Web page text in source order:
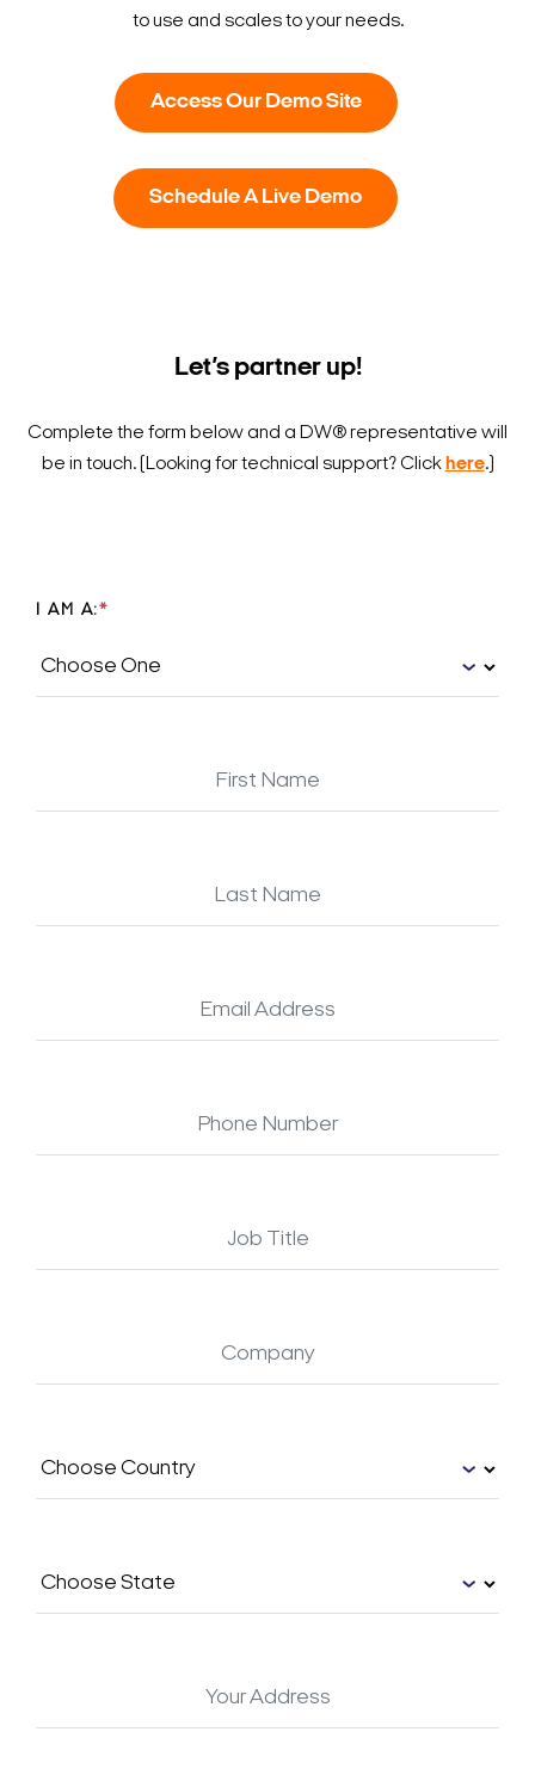
Search Keywords
to use and scales to your needs.
Access Our Demo Site
Schedule A Live Demo
Let’s partner up!
Complete the form below and a DW® representative will
be in touch.(Looking for technical support? Clickhere.)
I AM A:*